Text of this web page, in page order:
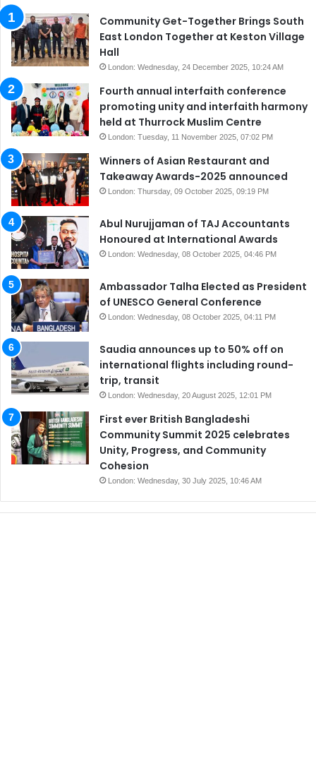
Community Get-Together Brings South
East London Together at Keston Village
Hall
London: Wednesday, 24 December 2025, 10:24 AM
Fourth annual interfaith conference
promoting unity and interfaith harmony
held at Thurrock Muslim Centre
London: Tuesday, 11 November 2025, 07:02 PM
Winners of Asian Restaurant and
Takeaway Awards-2025 announced
London: Thursday, 09 October 2025, 09:19 PM
Abul Nurujjaman of TAJ Accountants
Honoured at International Awards
London: Wednesday, 08 October 2025, 04:46 PM
Ambassador Talha Elected as President
of UNESCO General Conference
London: Wednesday, 08 October 2025, 04:11 PM
Saudia announces up to 50% off on
international flights including round-
trip, transit
London: Wednesday, 20 August 2025, 12:01 PM
First ever British Bangladeshi
Community Summit 2025 celebrates
Unity, Progress, and Community
Cohesion
London: Wednesday, 30 July 2025, 10:46 AM